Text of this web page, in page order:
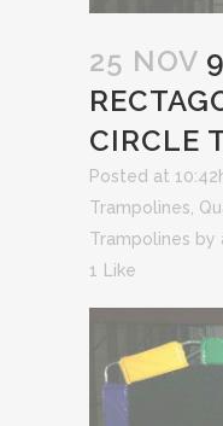
25 NOV
CIRCLE
Posted at
Trampolines,
Trampolines by
1 Like